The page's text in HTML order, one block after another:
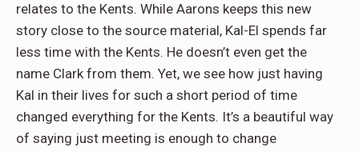
relates to the Kents. While Aarons keeps this new
story close to the source material, Kal-El spends far
less time with the Kents. He doesn’t even get the
name Clark from them. Yet, we see how just having
Kal in their lives for such a short period of time
changed everything for the Kents. It’s a beautiful way
of saying just meeting is enough to change